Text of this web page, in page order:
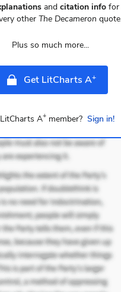
andcitation info for
other The Decameron
Plus so much more...
Get LitCharts A+
A+member? Sign in!